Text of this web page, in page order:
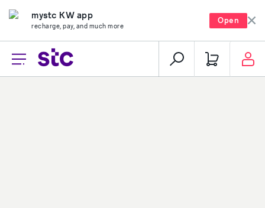
mystc KW app
recharge, pay, and much more
Open